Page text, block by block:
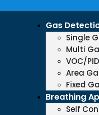
Gas
Single
Multi
VOC/
Area
Fixed
Breathing
Self